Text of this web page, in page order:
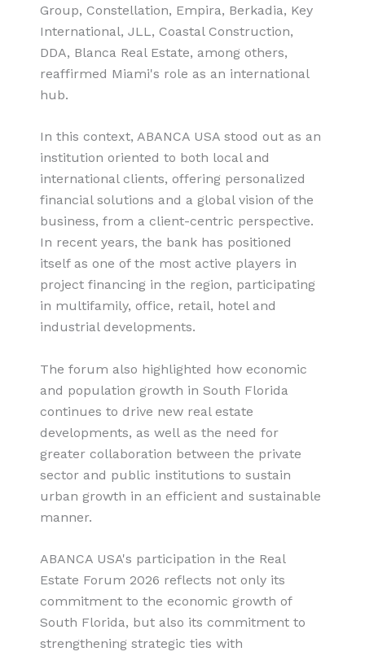
Group, Constellation, Empira, Berkadia, Key
International, JLL, Coastal Construction,
DDA, Blanca Real Estate, among others,
reaffirmed Miami's role as an international
hub.
In this context, ABANCA USA stood out as an
institution oriented to both local and
international clients, offering personalized
financial solutions and a global vision of the
business, from a client-centric perspective.
In recent years, the bank has positioned
itself as one of the most active players in
project financing in the region, participating
in multifamily, office, retail, hotel and
industrial developments.
The forum also highlighted how economic
and population growth in South Florida
continues to drive new real estate
developments, as well as the need for
greater collaboration between the private
sector and public institutions to sustain
urban growth in an efficient and sustainable
manner.
ABANCA USA's participation in the Real
Estate Forum 2026 reflects not only its
commitment to the economic growth of
South Florida, but also its commitment to
strengthening strategic ties with